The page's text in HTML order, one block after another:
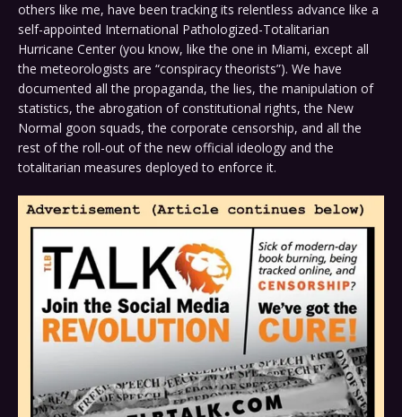
others like me, have been tracking its relentless advance like a
self-appointed International Pathologized-Totalitarian
Hurricane Center (you know, like the one in Miami, except all
the meteorologists are “conspiracy theorists”). We have
documented all the propaganda, the lies, the manipulation of
statistics, the abrogation of constitutional rights, the New
Normal goon squads, the corporate censorship, and all the
rest of the roll-out of the new official ideology and the
totalitarian measures deployed to enforce it.